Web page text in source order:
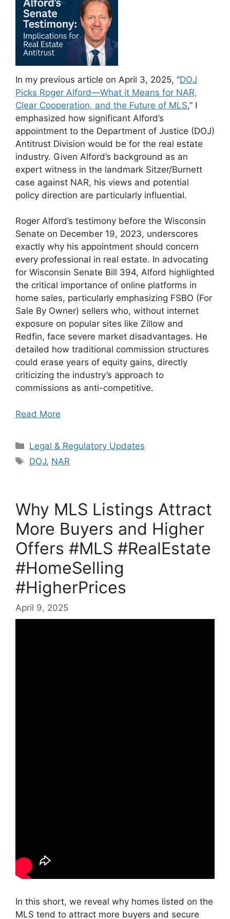
In my previous article on April 3, 2025, “DOJ
Picks Roger Alford—What it Means for NAR,
Clear Cooperation, and the Future of MLS,” I
emphasized how significant Alford’s
appointment to the Department of Justice (DOJ)
Antitrust Division would be for the real estate
industry. Given Alford’s background as an
expert witness in the landmark Sitzer/Burnett
case against NAR, his views and potential
policy direction are particularly influential.
Roger Alford’s testimony before the Wisconsin
Senate on December 19, 2023, underscores
exactly why his appointment should concern
every professional in real estate. In advocating
for Wisconsin Senate Bill 394, Alford highlighted
the critical importance of online platforms in
home sales, particularly emphasizing FSBO (For
Sale By Owner) sellers who, without internet
exposure on popular sites like Zillow and
Redfin, face severe market disadvantages. He
detailed how traditional commission structures
could erase years of equity gains, directly
criticizing the industry’s approach to
commissions as anti-competitive.
Read More
Categories
Legal & Regulatory Updates
Tags
DOJ, NAR
Why MLS Listings Attract
More Buyers and Higher
Offers #MLS #RealEstate
#HomeSelling
#HigherPrices
April 9, 2025
In this short, we reveal why homes listed on the
MLS tend to attract more buyers and secure